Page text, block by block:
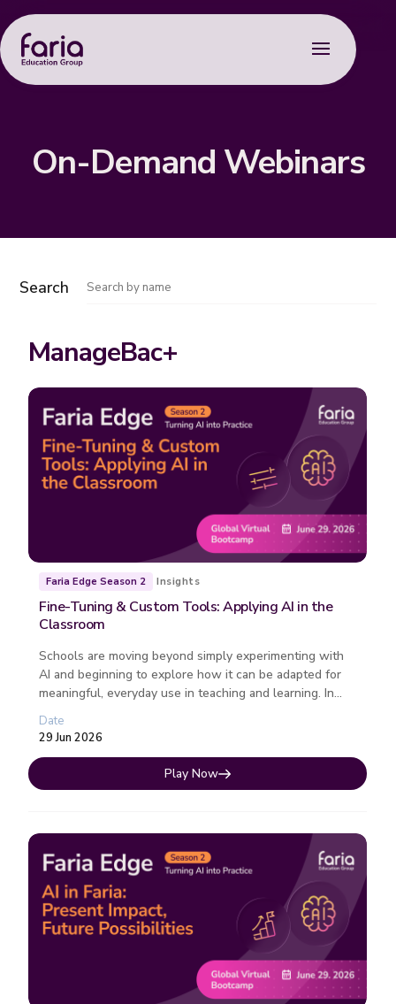
On-Demand Webinars
Search
ManageBac+
Faria Edge Season 2 Insights
Fine-Tuning & Custom Tools: Applying AI in the
Classroom
Schools are moving beyond simply experimenting with
AI and beginning to explore how it can be adapted for
meaningful, everyday use in teaching and learning. In
this webinar, we’l...
Date
29 Jun 2026
Play Now